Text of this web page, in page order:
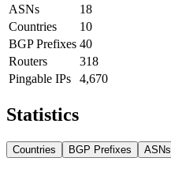
ASNs
18
Countries
10
BGP Prefixes 40
Routers
318
Pingable IPs
4,670
Statistics
Countries BGP Prefixes ASNs